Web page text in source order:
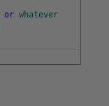
or whatever